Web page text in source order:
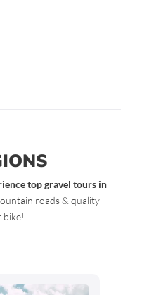
top gravel tours in
roads & quality-
bike!